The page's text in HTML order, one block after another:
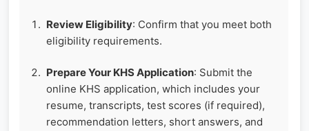
Review Eligibility: Confirm that you meet both
eligibility requirements.
Prepare Your KHS Application: Submit the
online KHS application, which includes your
resume, transcripts, test scores (if required),
recommendation letters, short answers, and